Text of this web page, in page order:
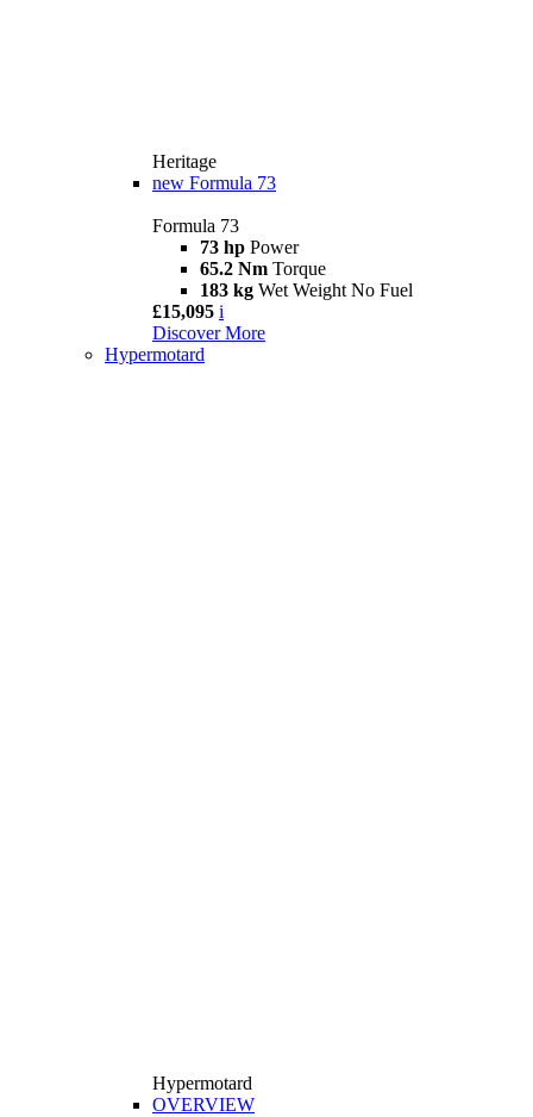
Heritage
new Formula 73
Formula 73
73 hp Power
65.2 Nm Torque
183 kg Wet Weight No Fuel
£15,095 i
Discover More
Hypermotard
Hypermotard
OVERVIEW